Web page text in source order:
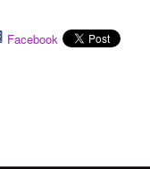
Facebook